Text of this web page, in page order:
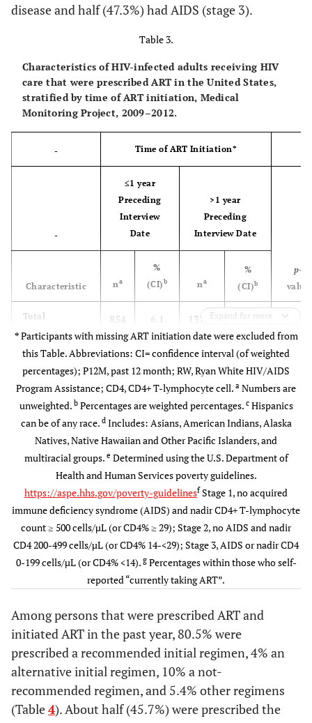
25.3)
12494
68.6
(67.6-
69.6)
(70.5-
72.6)
Geometric mean
2112
2884
16.5
17.3)
2751
17.0
(16.1-
17.9)
350-499 3952
(22.5-
23.8)
3606
22.8
(22.1-
23.5)
8323
48.4
(47.3-
49.6)
7581
47.7
(46.5-
48.9)
742
Viral suppression:
most recent viral
load < 200
copies/mL or
13559
74.7
(73.4-
76.0)
13150
79.5
(78.3-
80.7)
Durable viral
suppression: all
copies/mL or
undetectable
11218
61.6
(60.1-
63.1)
10869
65.5
(64.0-
66.9)
349
g
13890
84.4
(83.4-
85.3)
13468
(83.5-
85.4)
disease and half (47.3%) had AIDS (stage 3).
Table 3.
Characteristics of HIV-infected adults receiving HIV
care that were prescribed ART in the United States,
stratified by time of ART initiation, Medical
Monitoring Project, 2009–2012.
- Time of ART Initiation*
-
≤1 year
Preceding
Interview
Date
>1 year
Preceding
Interview Date
p-
value
Characteristic na
%
(CI)b na
%
(CI)b
Total 854
6.1
(5.6–
6.7)
13733
93.9
(93.3–
94.4)
Age in years
210
24.4
(21.2–
27.6)
771
5.7
(5.0–
6.3)
233
27.9
(24.9–
30.9)
2057
15.3
(14.5–
16.1)
258
30.6
(26.6–
34.7)
4994
36.0
37.0)
(14.4–
5911
(42.0–
44.0)
Gender
Expand for more
*Participants with missing ART initiation date were excluded from
this Table. Abbreviations: CI= confidence interval (of weighted
percentages); P12M, past 12 month; RW, Ryan White HIV/AIDS
Program Assistance; CD4, CD4+ T-lymphocyte cell. a Numbers are
unweighted. bPercentages are weighted percentages. cHispanics
can be of any race. dIncludes: Asians, American Indians, Alaska
Natives, Native Hawaiian and Other Pacific Islanders, and
multiracial groups. e Determined using the U.S. Department of
Health and Human Services poverty guidelines.
https://aspe.hhs.gov/poverty-guidelinesfStage 1, no acquired
immune deficiency syndrome (AIDS) and nadir CD4+ T-lymphocyte
count ≥ 500 cells/µL (or CD4% ≥ 29); Stage 2, no AIDS and nadir
CD4 200-499 cells/µL (or CD4% 14-<29); Stage 3, AIDS or nadir CD4
0-199 cells/µL (or CD4% <14). gPercentages within those who self-
reported “currently taking ART”.
Among persons that were prescribed ART and
initiated ART in the past year, 80.5% were
prescribed a recommended initial regimen, 4% an
alternative initial regimen, 10% a not-
recommended regimen, and 5.4% other regimens
(Table4). About half (45.7%) were prescribed the